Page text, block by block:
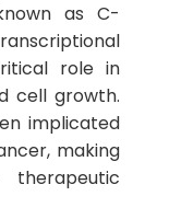
as C-
role in
cell growth.
implicated
making